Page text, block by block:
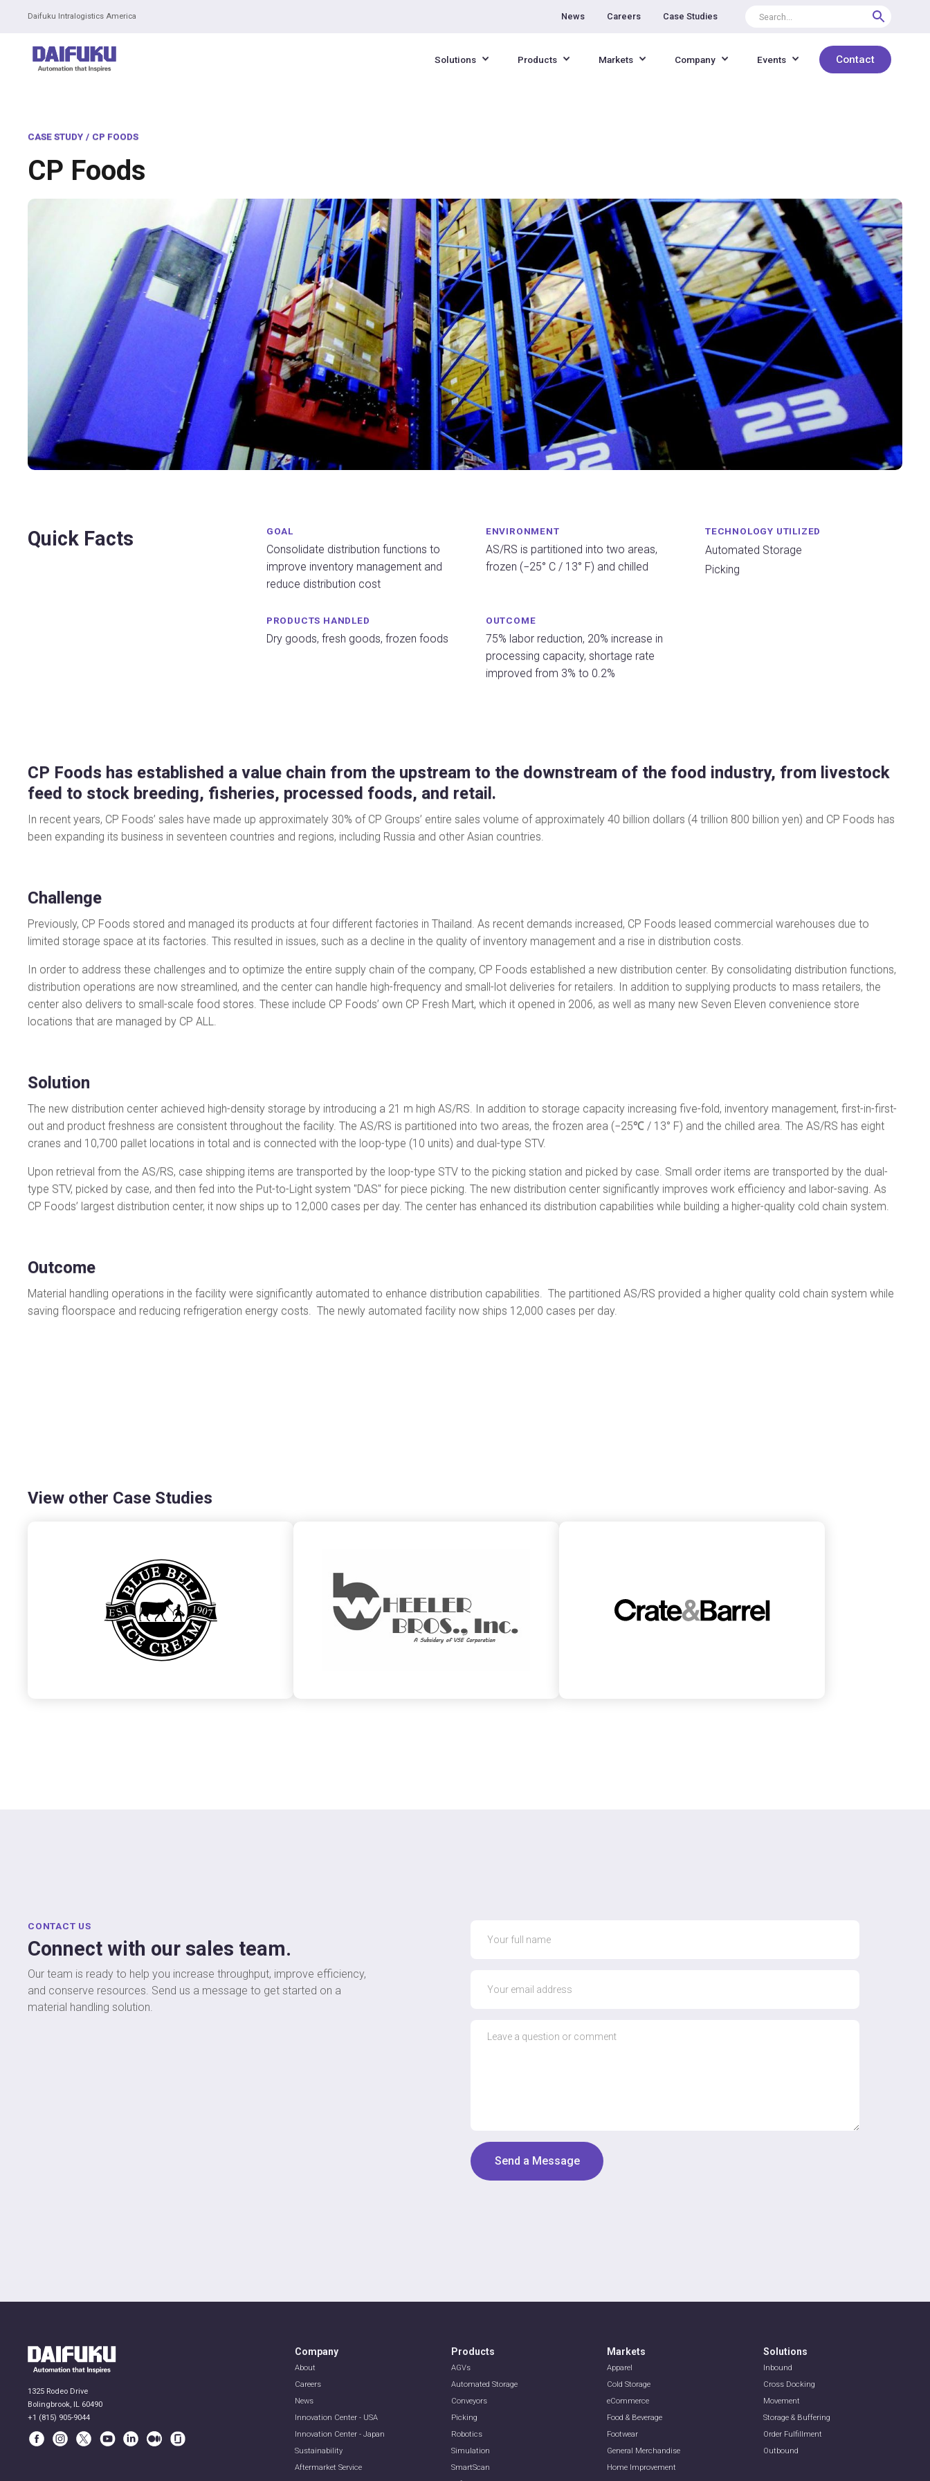
Daifuku Intralogistics America News Careers Case Studies
Solutions Products Markets Company Events Contact
CASE STUDY / CP FOODS
CP Foods
Quick Facts GOAL
Consolidate distribution functions to
improve inventory management and
reduce distribution cost
ENVIRONMENT
AS/RS is partitioned into two areas,
frozen (−25° C / 13° F) and chilled
TECHNOLOGY UTILIZED
Automated Storage
Picking
PRODUCTS HANDLED
Dry goods, fresh goods, frozen foods
OUTCOME
75% labor reduction, 20% increase in
processing capacity, shortage rate
improved from 3% to 0.2%
CP Foods has established a value chain from the upstream to the downstream of the food industry, from livestock
feed to stock breeding, fisheries, processed foods, and retail.
In recent years, CP Foods’ sales have made up approximately 30% of CP Groups’ entire sales volume of approximately 40 billion dollars (4 trillion 800 billion yen) and CP Foods has
been expanding its business in seventeen countries and regions, including Russia and other Asian countries.
Challenge
Previously, CP Foods stored and managed its products at four different factories in Thailand. As recent demands increased, CP Foods leased commercial warehouses due to
limited storage space at its factories. This resulted in issues, such as a decline in the quality of inventory management and a rise in distribution costs.
In order to address these challenges and to optimize the entire supply chain of the company, CP Foods established a new distribution center. By consolidating distribution functions,
distribution operations are now streamlined, and the center can handle high-frequency and small-lot deliveries for retailers. In addition to supplying products to mass retailers, the
center also delivers to small-scale food stores. These include CP Foods’ own CP Fresh Mart, which it opened in 2006, as well as many new Seven Eleven convenience store
locations that are managed by CP ALL.
Solution
The new distribution center achieved high-density storage by introducing a 21 m high AS/RS. In addition to storage capacity increasing five-fold, inventory management, first-in-first-
out and product freshness are consistent throughout the facility. The AS/RS is partitioned into two areas, the frozen area (−25℃ / 13° F) and the chilled area. The AS/RS has eight
cranes and 10,700 pallet locations in total and is connected with the loop-type (10 units) and dual-type STV.
Upon retrieval from the AS/RS, case shipping items are transported by the loop-type STV to the picking station and picked by case. Small order items are transported by the dual-
type STV, picked by case, and then fed into the Put-to-Light system "DAS" for piece picking. The new distribution center significantly improves work efficiency and labor-saving. As
CP Foods’ largest distribution center, it now ships up to 12,000 cases per day. The center has enhanced its distribution capabilities while building a higher-quality cold chain system.
Outcome
Material handling operations in the facility were significantly automated to enhance distribution capabilities. The partitioned AS/RS provided a higher quality cold chain system while
saving floorspace and reducing refrigeration energy costs. The newly automated facility now ships 12,000 cases per day.
View other Case Studies
CONTACT US
Connect with our sales team.
Our team is ready to help you increase throughput, improve efficiency,
and conserve resources. Send us a message to get started on a
material handling solution.
1325 Rodeo Drive
Bolingbrook, IL 60490
+1 (815) 905-9044
Company
About
Careers
News
Innovation Center - USA
Innovation Center - Japan
Sustainability
Aftermarket Service
Products
AGVs
Automated Storage
Conveyors
Picking
Robotics
Simulation
SmartScan
Markets
Apparel
Cold Storage
eCommerce
Food & Beverage
Footwear
General Merchandise
Home Improvement
Solutions
Inbound
Cross Docking
Movement
Storage & Buffering
Order Fulfillment
Outbound